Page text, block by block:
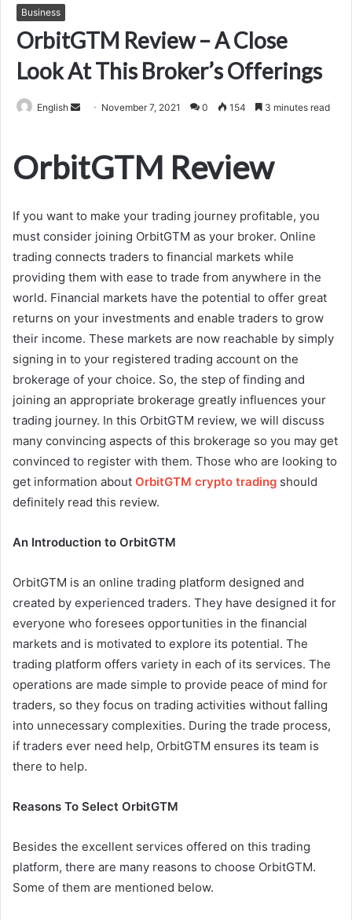
Business
OrbitGTM Review – A Close
Look At This Broker’s Offerings
English
Send November 7, 2021 0 154 3 minutes read
OrbitGTM Review
If you want to make your trading journey profitable, you
must consider joining OrbitGTM as your broker. Online
trading connects traders to financial markets while
providing them with ease to trade from anywhere in the
world. Financial markets have the potential to offer great
returns on your investments and enable traders to grow
their income. These markets are now reachable by simply
signing in to your registered trading account on the
brokerage of your choice. So, the step of finding and
joining an appropriate brokerage greatly influences your
trading journey. In this OrbitGTM review, we will discuss
many convincing aspects of this brokerage so you may get
convinced to register with them. Those who are looking to
get information about OrbitGTM crypto trading should
definitely read this review.
An Introduction to OrbitGTM
OrbitGTM is an online trading platform designed and
created by experienced traders. They have designed it for
everyone who foresees opportunities in the financial
markets and is motivated to explore its potential. The
trading platform offers variety in each of its services. The
operations are made simple to provide peace of mind for
traders, so they focus on trading activities without falling
into unnecessary complexities. During the trade process,
if traders ever need help, OrbitGTM ensures its team is
there to help.
Reasons To Select OrbitGTM
Besides the excellent services offered on this trading
platform, there are many reasons to choose OrbitGTM.
Some of them are mentioned below.